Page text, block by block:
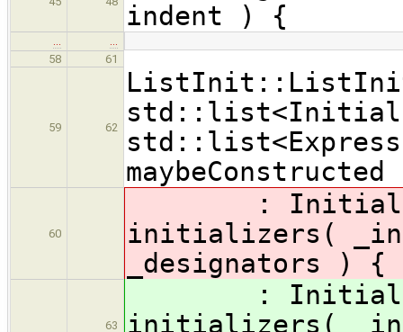
indent ) {
58
61
59 62
60
: Initializer(
initializers(
_designators ) {
63
: Initializer(
initializers(